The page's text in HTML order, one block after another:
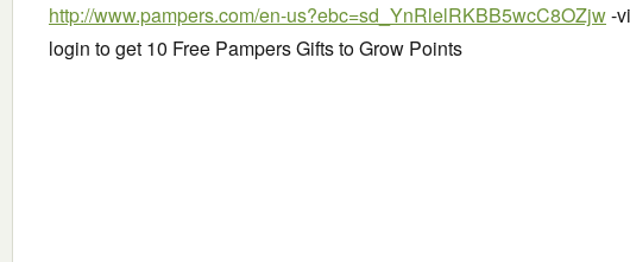
http://www.pampers.com/en-us?ebc=sd_YnRlelRKBB5wcC8OZjw-
login to get 10 Free Pampers Gifts to Grow Points